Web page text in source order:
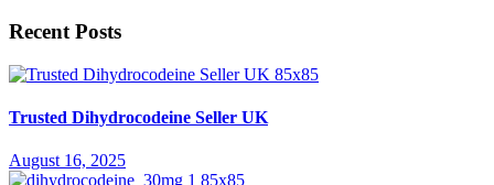
Recent Posts
Trusted Dihydrocodeine Seller UK
August 16, 2025